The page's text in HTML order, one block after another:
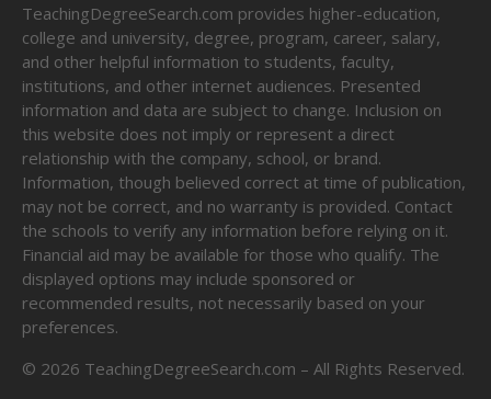
TeachingDegreeSearch.com provides higher-education,
college and university, degree, program, career, salary,
and other helpful information to students, faculty,
institutions, and other internet audiences. Presented
information and data are subject to change. Inclusion on
this website does not imply or represent a direct
relationship with the company, school, or brand.
Information, though believed correct at time of publication,
may not be correct, and no warranty is provided. Contact
the schools to verify any information before relying on it.
Financial aid may be available for those who qualify. The
displayed options may include sponsored or
recommended results, not necessarily based on your
preferences.
© 2026 TeachingDegreeSearch.com – All Rights Reserved.